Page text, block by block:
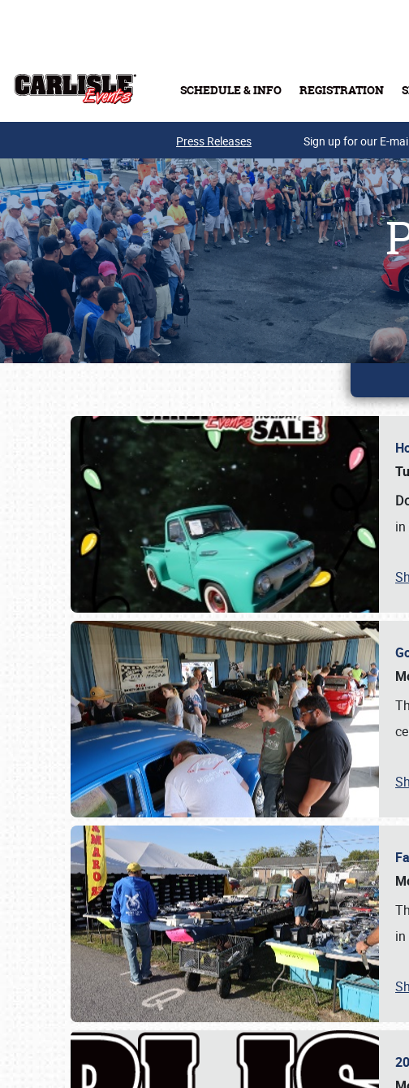
SCHEDULE & INFO REGISTRATION
Press Releases Sign up for our E-
in